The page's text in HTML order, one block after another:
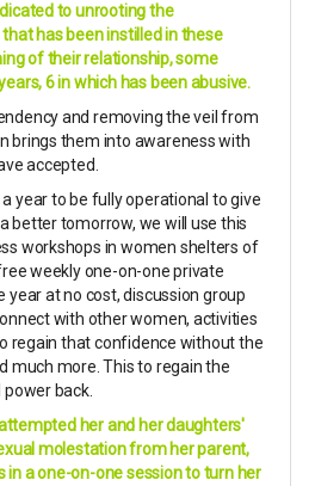
to unrooting the
has been instilled in these
of their relationship, some
6 in which has been abusive.
and removing the veil from
brings them into awareness with
accepted.
year to be fully operational to give
better tomorrow, we will use this
workshops in women shelters of
weekly one-on-one private
at no cost, discussion group
with other women, activities
regain that confidence without the
much more. This to regain the
back.
her and her daughters'
molestation from her parent,
in a one-on-one session to turn her